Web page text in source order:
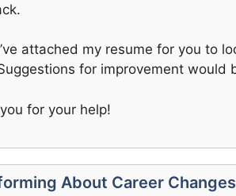
attached my resume for you to
for improvement would
for your help!
About Career Changes